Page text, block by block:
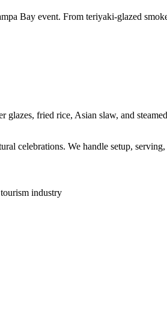
Bay event. From teriyaki-glazed
glazes, fried rice, Asian slaw, and
celebrations. We handle setup,
industry